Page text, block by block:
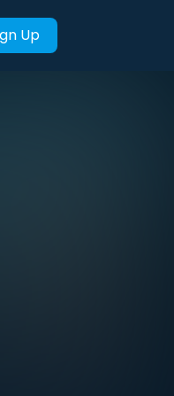
Up